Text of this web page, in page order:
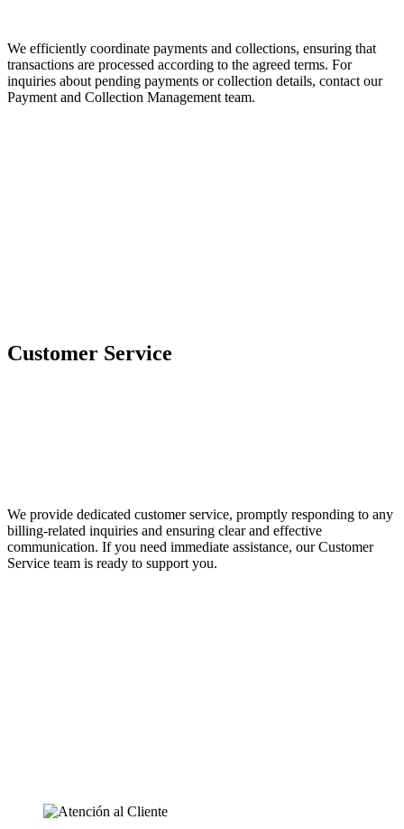
We efficiently coordinate payments and collections, ensuring that
transactions are processed according to the agreed terms. For
inquiries about pending payments or collection details, contact our
Payment and Collection Management team.
Customer Service
We provide dedicated customer service, promptly responding to any
billing-related inquiries and ensuring clear and effective
communication. If you need immediate assistance, our Customer
Service team is ready to support you.